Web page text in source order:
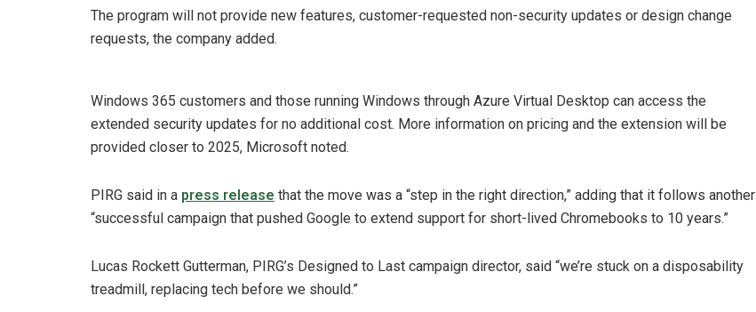
The program will not provide new features, customer-requested non-security updates or design change
requests, the company added.
Windows 365 customers and those running Windows through Azure Virtual Desktop can access the
extended security updates for no additional cost. More information on pricing and the extension will be
provided closer to 2025, Microsoft noted.
PIRG said in a press release that the move was a “step in the right direction,” adding that it follows another
“successful campaign that pushed Google to extend support for short-lived Chromebooks to 10 years.”
Lucas Rockett Gutterman, PIRG’s Designed to Last campaign director, said “we’re stuck on a disposability
treadmill, replacing tech before we should.”